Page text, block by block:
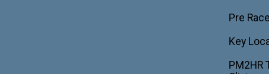
Pre
Key
PM2HR